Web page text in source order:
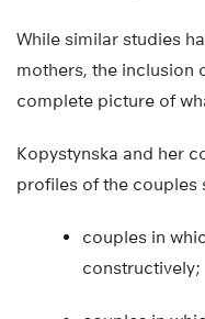
While similar studies
mothers, the inclusion
complete picture of
Kopystynska and her
profiles of the couples
couples in
constructively;